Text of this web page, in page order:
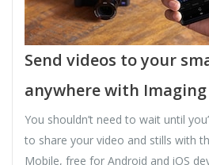
Send videos to your
anywhere with
You shouldn’t need to wait until
to share your video and stills with
Mobile, free for Android and iOS